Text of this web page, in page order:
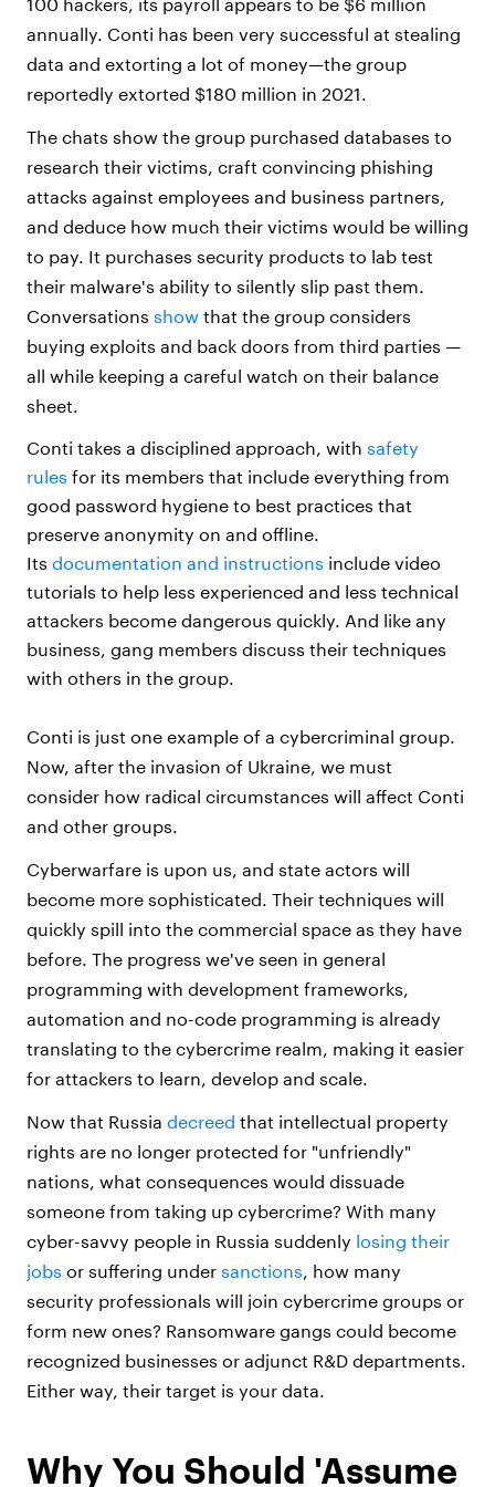
annually. Conti has been very successful at stealing
data and extorting a lot of money—the group
reportedly extorted $180 million in 2021.
The chats show the group purchased databases to
research their victims, craft convincing phishing
attacks against employees and business partners,
and deduce how much their victims would be willing
to pay. It purchases security products to lab test
their malware's ability to silently slip past them.
Conversations show that the group considers
buying exploits and back doors from third parties —
all while keeping a careful watch on their balance
sheet.
Conti takes a disciplined approach, with safety
rules for its members that include everything from
good password hygiene to best practices that
preserve anonymity on and offline.
Its documentation and instructions include video
tutorials to help less experienced and less technical
attackers become dangerous quickly. And like any
business, gang members discuss their techniques
with others in the group.
Conti is just one example of a cybercriminal group.
Now, after the invasion of Ukraine, we must
consider how radical circumstances will affect Conti
and other groups.
Cyberwarfare is upon us, and state actors will
become more sophisticated. Their techniques will
quickly spill into the commercial space as they have
before. The progress we've seen in general
programming with development frameworks,
automation and no-code programming is already
translating to the cybercrime realm, making it easier
for attackers to learn, develop and scale.
Now that Russia decreed that intellectual property
rights are no longer protected for "unfriendly"
nations, what consequences would dissuade
someone from taking up cybercrime? With many
cyber-savvy people in Russia suddenly losing their
jobs or suffering under sanctions , how many
security professionals will join cybercrime groups or
form new ones? Ransomware gangs could become
recognized businesses or adjunct R&D departments.
Either way, their target is your data.
Why You Should 'Assume